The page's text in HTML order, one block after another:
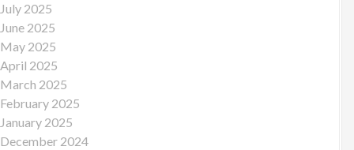
July 2025
June 2025
May 2025
April 2025
March 2025
February 2025
January 2025
December 2024